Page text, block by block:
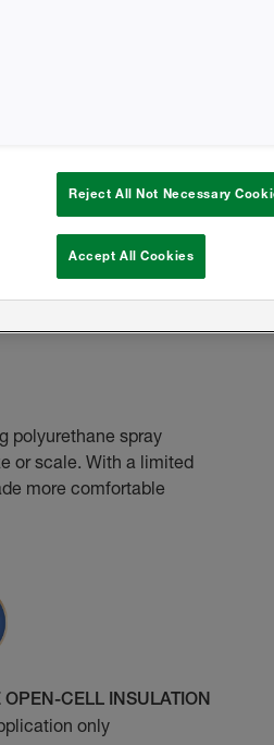
polyurethane spray
or scale. With a limited
more comfortable
OPEN-CELL INSULATION
only
Reject All Not Necessary
Accept All Cookies